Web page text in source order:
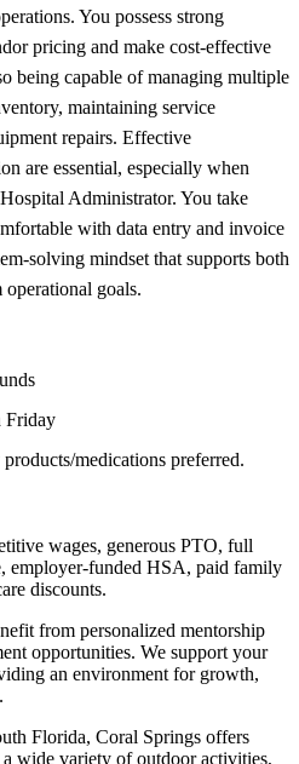
You possess strong
pricing and make cost-effective
being capable of managing multiple
maintaining service
repairs. Effective
are essential, especially when
Administrator. You take
with data entry and invoice
solving mindset that supports both
goals.
Friday
medications preferred.
wages, generous PTO, full
employer-funded HSA, paid family
discounts.
from personalized mentorship
opportunities. We support your
an environment for growth,
Florida, Coral Springs offers
wide variety of outdoor activities,